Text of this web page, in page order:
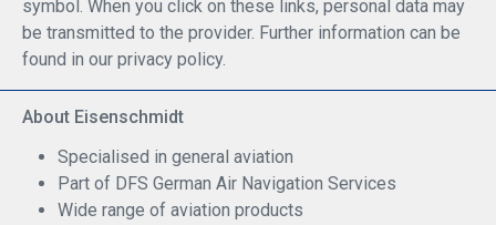
symbol. When you click on these links, personal data may
be transmitted to the provider. Further information can be
found in our privacy policy.
About Eisenschmidt
Specialised in general aviation
Part of DFS German Air Navigation Services
Wide range of aviation products